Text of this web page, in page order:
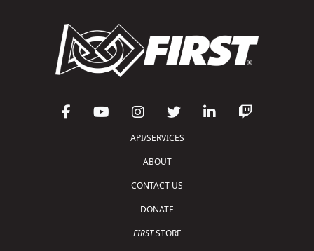
API/SERVICES
ABOUT
CONTACT US
DONATE
FIRSTSTORE